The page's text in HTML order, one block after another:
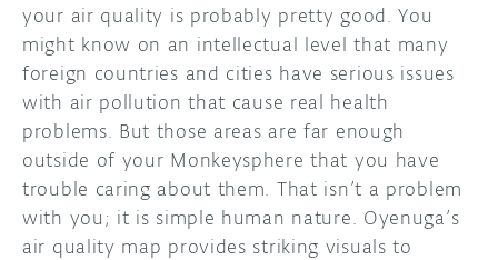
your air quality is probably pretty good. You
might know on an intellectual level that many
foreign countries and cities have serious issues
with air pollution that cause real health
problems. But those areas are far enough
outside of your Monkeysphere that you have
trouble caring about them. That isn’t a problem
with you; it is simple human nature. Oyenuga’s
air quality map provides striking visuals to